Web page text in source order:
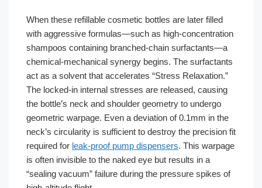
When these refillable cosmetic bottles are later filled
with aggressive formulas—such as high-concentration
shampoos containing branched-chain surfactants—a
chemical-mechanical synergy begins. The surfactants
act as a solvent that accelerates “Stress Relaxation.”
The locked-in internal stresses are released, causing
the bottle’s neck and shoulder geometry to undergo
geometric warpage. Even a deviation of 0.1mm in the
neck’s circularity is sufficient to destroy the precision fit
required for leak-proof pump dispensers. This warpage
is often invisible to the naked eye but results in a
“sealing vacuum” failure during the pressure spikes of